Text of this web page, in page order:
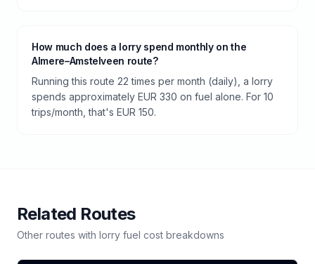
How much does a lorry spend monthly on the
Almere–Amstelveen route?
Running this route 22 times per month (daily), a lorry
spends approximately EUR 330 on fuel alone. For 10
trips/month, that's EUR 150.
Related Routes
Other routes with lorry fuel cost breakdowns